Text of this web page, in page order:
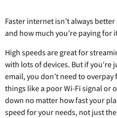
Faster internet isn’t always
and how much you’re paying for
High speeds are great for
with lots of devices. But if you’re
email, you don’t need to
things like a poor Wi-Fi signal or
down no matter how fast your
speed for your needs, not just